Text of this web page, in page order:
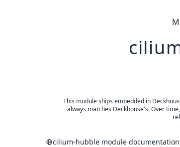
This module ships embedded in
always matches Deckhouse's. Over
cilium-hubble module documentation